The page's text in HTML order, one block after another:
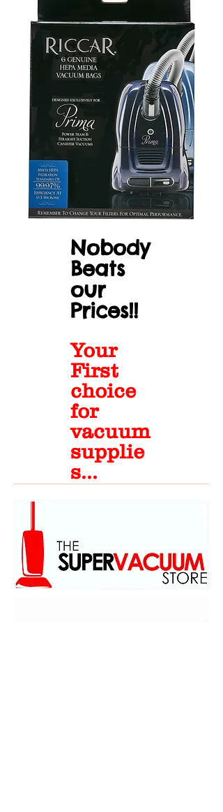
Nobody
Beats
our
Prices!!
Your
First
choice
for
vacuum
supplie
s...